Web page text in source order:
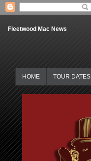
Fleetwood Mac News
HOME TOUR DATES